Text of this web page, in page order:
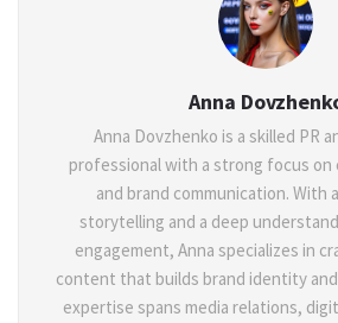
Anna
Anna Dovzhenko is a skilled PR
professional with a strong focus
and brand communication. With
storytelling and a deep
engagement, Anna specializes in
content that builds brand identity
expertise spans media relations,